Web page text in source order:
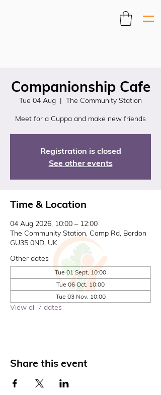
Companionship Cafe
Tue 04 Aug
  |
The Community Station
Meet for a Cuppa and make new friends
Registration is closed
See other events
Time & Location
04 Aug 2026, 10:00 – 12:00
The Community Station, Camp Rd, Bordon
GU35 0ND, UK
Other dates
Tue 01 Sept, 10:00
Tue 06 Oct, 10:00
Tue 03 Nov, 10:00
View all 7 dates
Share this event